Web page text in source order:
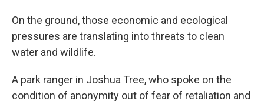
On the ground, those economic and ecological
pressures are translating into threats to clean
water and wildlife.
A park ranger in Joshua Tree, who spoke on the
condition of anonymity out of fear of retaliation and